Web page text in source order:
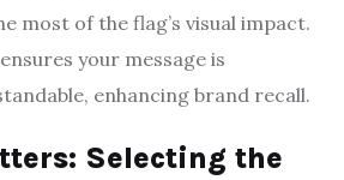
most of the flag’s visual impact.
your message is
enhancing brand recall.
Selecting the